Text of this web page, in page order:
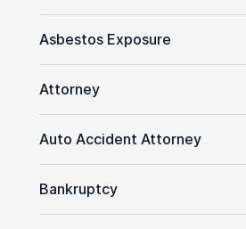
Asbestos Exposure
Attorney
Auto Accident Attorney
Bankruptcy